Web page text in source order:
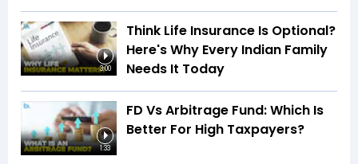
3:00
Think Life Insurance Is Optional?
Here's Why Every Indian Family
Needs It Today
1:33
FD Vs Arbitrage Fund: Which Is
Better For High Taxpayers?